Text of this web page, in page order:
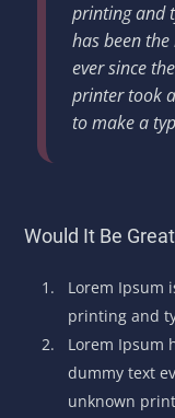
printing and
has been
ever since
printer took
to make a
Would It Be
Lorem Ipsum
printing and
Lorem Ipsum
dummy text
unknown